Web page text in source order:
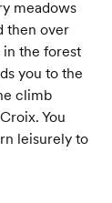
meadows
then over
the forest
you to the
climb
You
leisurely to